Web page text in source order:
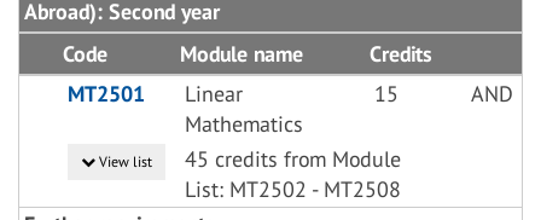
Abroad): Second year
Code
Module name
Credits
MT2501
Linear
Mathematics
15 AND
View list
45 credits from Module
List: MT2502 - MT2508